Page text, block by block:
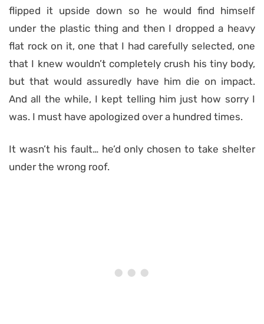
flipped it upside down so he would find himself
under the plastic thing and then I dropped a heavy
flat rock on it, one that I had carefully selected, one
that I knew wouldn’t completely crush his tiny body,
but that would assuredly have him die on impact.
And all the while, I kept telling him just how sorry I
was. I must have apologized over a hundred times.
It wasn’t his fault… he’d only chosen to take shelter
under the wrong roof.